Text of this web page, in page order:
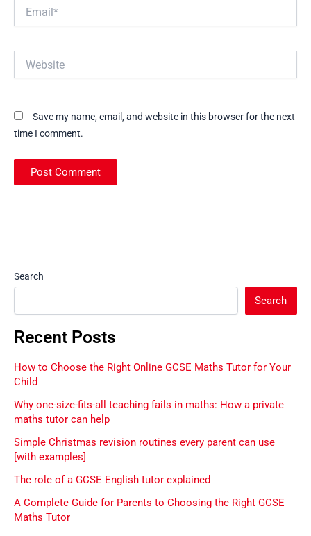
Save my name, email, and website in this browser for the next
time I comment.
Search
Search
Recent Posts
How to Choose the Right Online GCSE Maths Tutor for Your
Child
Why one-size-fits-all teaching fails in maths: How a private
maths tutor can help
Simple Christmas revision routines every parent can use
[with examples]
The role of a GCSE English tutor explained
A Complete Guide for Parents to Choosing the Right GCSE
Maths Tutor